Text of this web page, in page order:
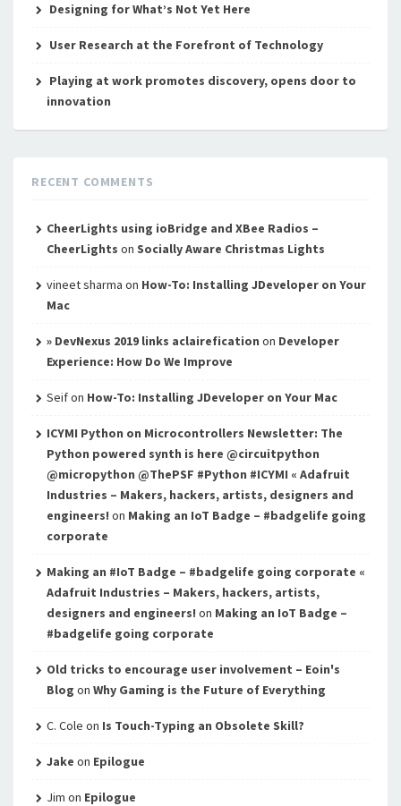
Designing for What’s Not Yet Here
User Research at the Forefront of Technology
Playing at work promotes discovery, opens door to
innovation
RECENT COMMENTS
CheerLights using ioBridge and XBee Radios –
CheerLights on Socially Aware Christmas Lights
vineet sharma on How-To: Installing JDeveloper on Your
Mac
» DevNexus 2019 links aclairefication on Developer
Experience: How Do We Improve
Seifon How-To: Installing JDeveloper on Your Mac
ICYMI Python on Microcontrollers Newsletter: The
Python powered synth is here @circuitpython
@micropython @ThePSF #Python #ICYMI « Adafruit
Industries – Makers, hackers, artists, designers and
engineers! on Making an IoT Badge – #badgelife going
corporate
Making an #IoT Badge – #badgelife going corporate «
Adafruit Industries – Makers, hackers, artists,
designers and engineers! on Making an IoT Badge –
#badgelife going corporate
Old tricks to encourage user involvement – Eoin's
Blog on Why Gaming is the Future of Everything
C. Cole on Is Touch-Typing an Obsolete Skill?
Jake on Epilogue
Jim on Epilogue